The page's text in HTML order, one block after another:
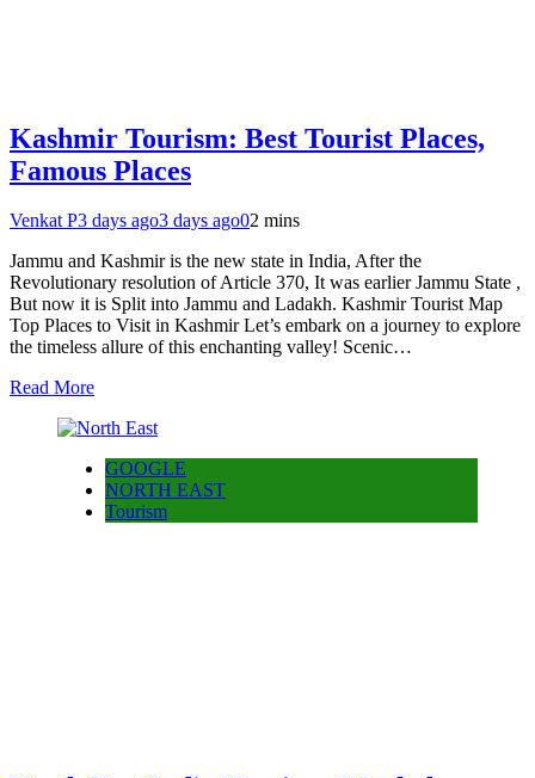
Kashmir Tourism: Best Tourist Places,
Famous Places
Venkat P3 days ago3 days ago02 mins
Jammu and Kashmir is the new state in India, After the
Revolutionary resolution of Article 370, It was earlier Jammu State ,
But now it is Split into Jammu and Ladakh. Kashmir Tourist Map
Top Places to Visit in Kashmir Let’s embark on a journey to explore
the timeless allure of this enchanting valley! Scenic…
Read More
GOOGLE
NORTH EAST
Tourism